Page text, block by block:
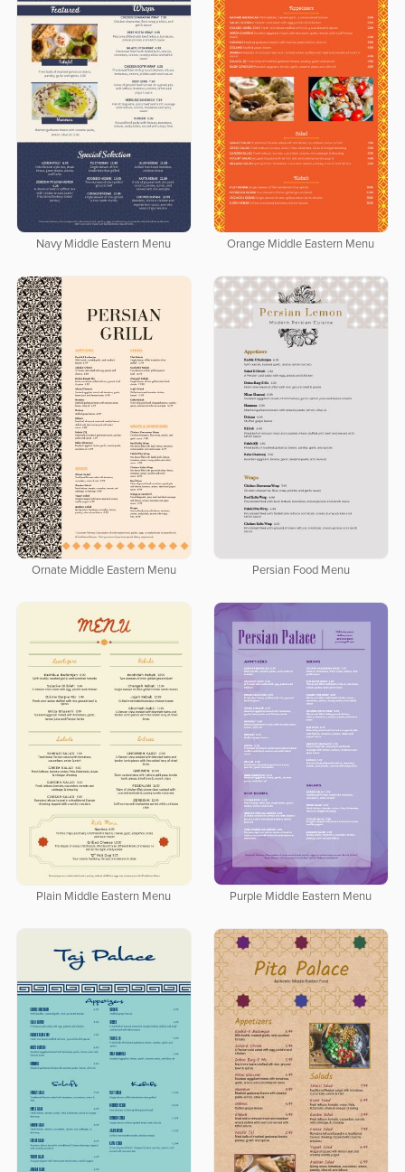
Navy Middle Eastern Menu Orange Middle Eastern Menu
Ornate Middle Eastern Menu Persian Food Menu
Plain Middle Eastern Menu Purple Middle Eastern Menu